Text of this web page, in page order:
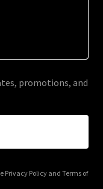
promotions, and
Privacy Policyand Terms of